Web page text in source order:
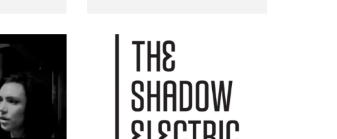
Blues Performer of the Year
winners: Dreamboogie.